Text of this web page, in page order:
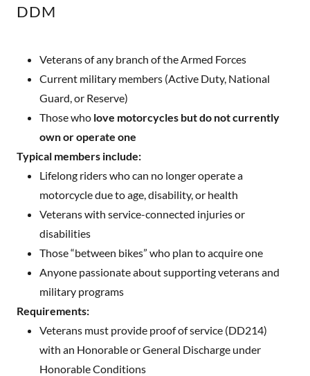
DDM
Veterans of any branch of the Armed Forces
Current military members (Active Duty, National
Guard, or Reserve)
Those who love motorcycles but do not currently
own or operate one
Typical members include:
Lifelong riders who can no longer operate a
motorcycle due to age, disability, or health
Veterans with service-connected injuries or
disabilities
Those “between bikes” who plan to acquire one
Anyone passionate about supporting veterans and
military programs
Requirements:
Veterans must provide proof of service (DD214)
with an Honorable or General Discharge under
Honorable Conditions